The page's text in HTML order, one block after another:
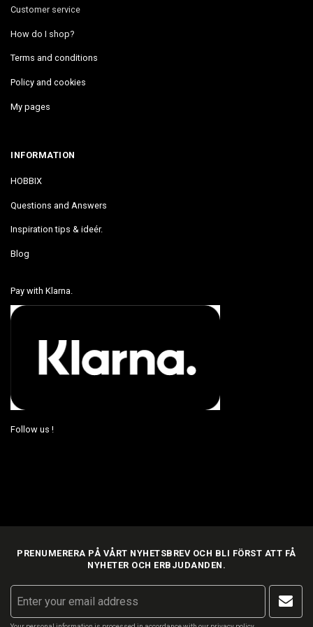
Customer service
How do I shop?
Terms and conditions
Policy and cookies
My pages
INFORMATION
HOBBIX
Questions and Answers
Inspiration tips & ideér.
Blog
Pay with Klarna.
Follow us !
PRENUMERERA PÅ VÅRT NYHETSBREV OCH BLI FÖRST ATT FÅ
NYHETER OCH ERBJUDANDEN.